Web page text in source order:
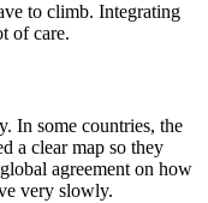
to climb. Integrating
of care.
In some countries, the
a clear map so they
agreement on how
very slowly.